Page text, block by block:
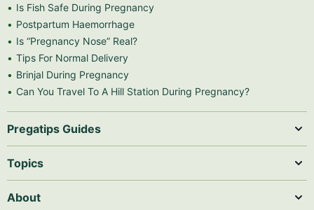
Is Fish Safe During Pregnancy
Postpartum Haemorrhage
Is “Pregnancy Nose” Real?
Tips For Normal Delivery
Brinjal During Pregnancy
Can You Travel To A Hill Station During Pregnancy?
Pregatips Guides
Topics
About